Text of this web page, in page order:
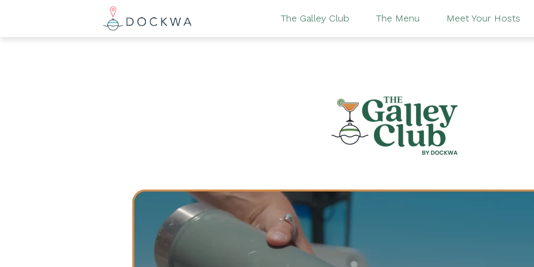
The Galley Club The Menu Meet Your Hosts
There are no suggestions because the search field is empty.